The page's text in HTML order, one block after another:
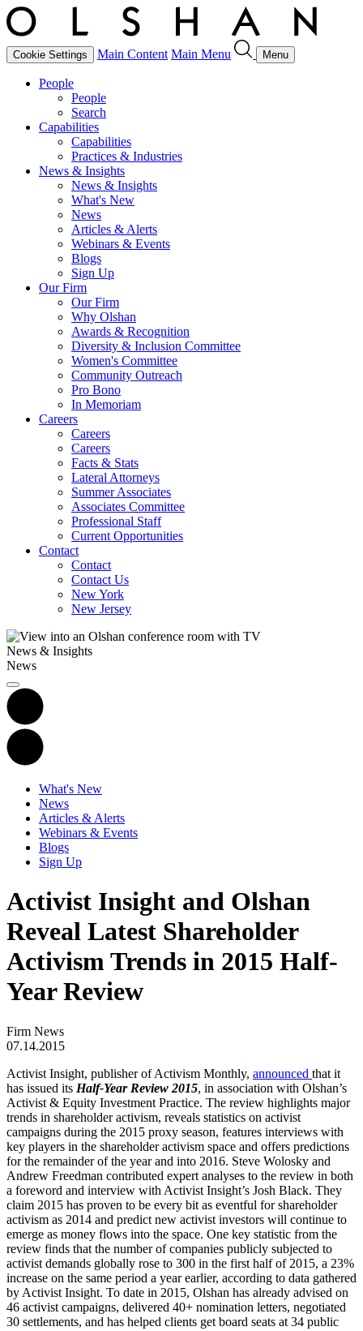
Cookie Settings Main Content Main Menu Menu
People
People
Search
Capabilities
Capabilities
Practices & Industries
News & Insights
News & Insights
What's New
News
Articles & Alerts
Webinars & Events
Blogs
Sign Up
Our Firm
Our Firm
Why Olshan
Awards & Recognition
Diversity & Inclusion Committee
Women's Committee
Community Outreach
Pro Bono
In Memoriam
Careers
Careers
Careers
Facts & Stats
Lateral Attorneys
Summer Associates
Associates Committee
Professional Staff
Current Opportunities
Contact
Contact
Contact Us
New York
New Jersey
News & Insights
News
What's New
News
Articles & Alerts
Webinars & Events
Blogs
Sign Up
Activist Insight and Olshan
Reveal Latest Shareholder
Activism Trends in 2015 Half-
Year Review
Firm News
07.14.2015
Activist Insight, publisher of Activism Monthly, announced that it
has issued its Half-Year Review 2015, in association with Olshan’s
Activist & Equity Investment Practice. The review highlights major
trends in shareholder activism, reveals statistics on activist
campaigns during the 2015 proxy season, features interviews with
key players in the shareholder activism space and offers predictions
for the remainder of the year and into 2016. Steve Wolosky and
Andrew Freedman contributed expert analyses to the review in both
a foreword and interview with Activist Insight’s Josh Black. They
claim 2015 has proven to be every bit as eventful for shareholder
activism as 2014 and predict new activist investors will continue to
emerge as money flows into the space. One key statistic from the
review finds that the number of companies publicly subjected to
activist demands globally rose to 300 in the first half of 2015, a 23%
increase on the same period a year earlier, according to data gathered
by Activist Insight. To date in 2015, Olshan has already advised on
46 activist campaigns, delivered 40+ nomination letters, negotiated
30 settlements, and has helped clients get board seats at 34 public